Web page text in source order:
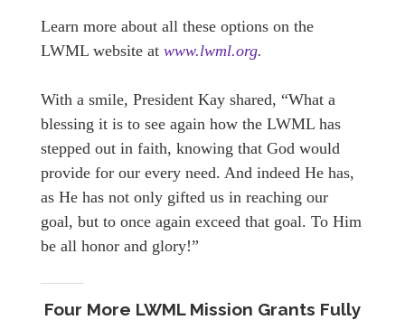
Learn more about all these options on the
LWML website at www.lwml.org.
With a smile, President Kay shared, “What a
blessing it is to see again how the LWML has
stepped out in faith, knowing that God would
provide for our every need. And indeed He has,
as He has not only gifted us in reaching our
goal, but to once again exceed that goal. To Him
be all honor and glory!”
Four More LWML Mission Grants Fully